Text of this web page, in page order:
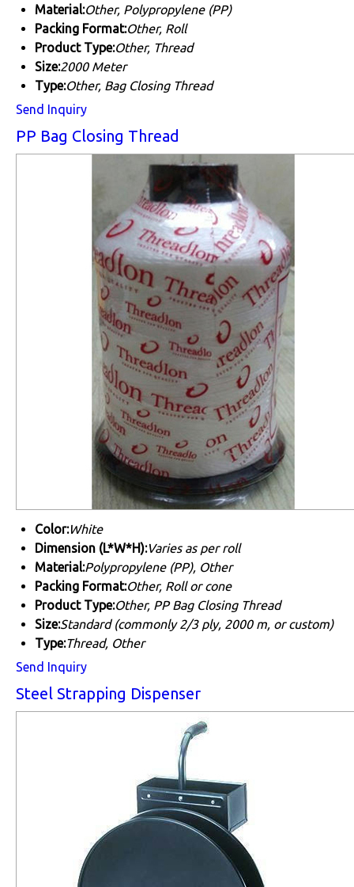
Material:Other, Polypropylene (PP)
Packing Format:Other, Roll
Product Type:Other, Thread
Size:2000 Meter
Type:Other, Bag Closing Thread
Send Inquiry
PP Bag Closing Thread
Color:White
Dimension (L*W*H):Varies as per roll
Material:Polypropylene (PP), Other
Packing Format:Other, Roll or cone
Product Type:Other, PP Bag Closing Thread
Size:Standard (commonly 2/3 ply, 2000 m, or custom)
Type:Thread, Other
Send Inquiry
Steel Strapping Dispenser